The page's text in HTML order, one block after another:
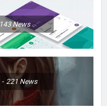
143News
221News